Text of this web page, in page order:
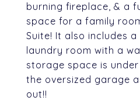
burning fireplace, & a
space for a family
Suite! It also includes
laundry room with a
storage space is
the oversized garage
out!!